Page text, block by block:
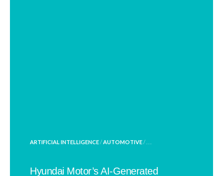
POSTED
ARTIFICIAL INTELLIGENCE/AUTOMOTIVE/ . . .
Hyundai Motor’s AI-Generated